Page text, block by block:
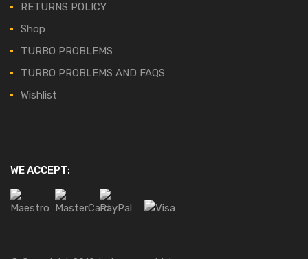
RETURNS POLICY
Shop
TURBO PROBLEMS
TURBO PROBLEMS AND FAQS
Wishlist
WE ACCEPT: